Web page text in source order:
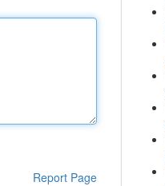
Report Page